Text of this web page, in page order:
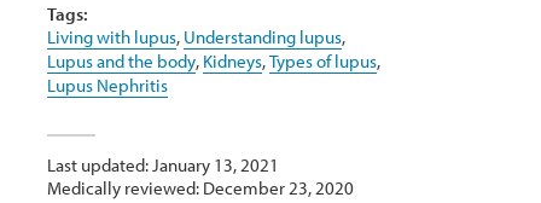
Tags:
Living with lupus, Understanding lupus,
Lupus and the body, Kidneys,Types of lupus,
Lupus Nephritis
Last updated: January 13, 2021
Medically reviewed: December 23, 2020